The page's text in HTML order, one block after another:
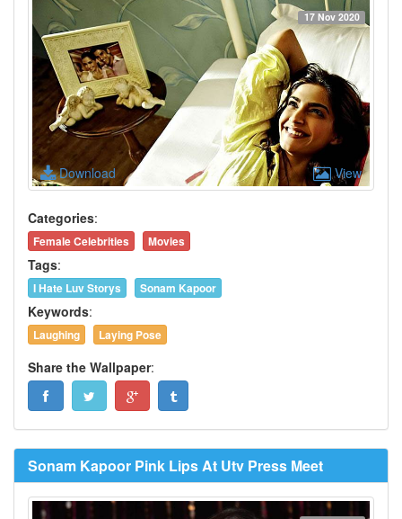
Download
17 Nov 2020
View
Categories:
Female Celebrities Movies
Tags:
I Hate Luv Storys Sonam Kapoor
Keywords:
Laughing Laying Pose
Share the Wallpaper:
Sonam Kapoor Pink Lips At Utv Press Meet